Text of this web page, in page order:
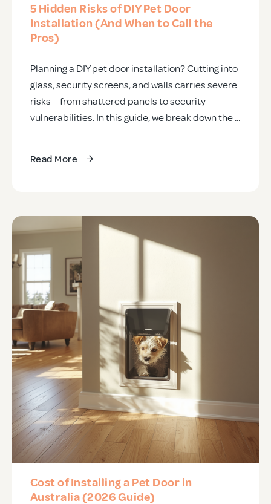
5 Hidden Risks of DIY Pet Door
Installation (And When to Call the
Pros)
Planning a DIY pet door installation? Cutting into
glass, security screens, and walls carries severe
risks – from shattered panels to security
vulnerabilities. In this guide, we break down the ...
Read More
Cost of Installing a Pet Door in
Australia (2026 Guide)